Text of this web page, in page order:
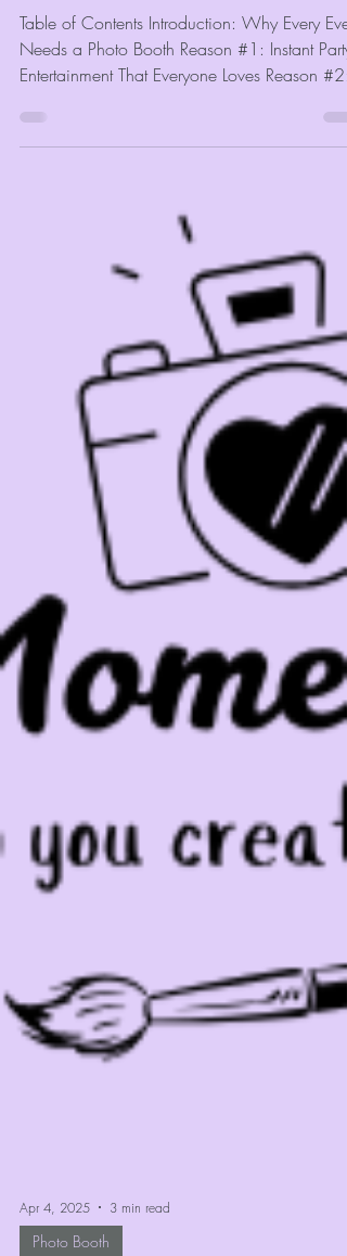
Table of Contents Introduction: Why Every
Needs a Photo Booth Reason #1: Instant Party
Entertainment That Everyone Loves Reason